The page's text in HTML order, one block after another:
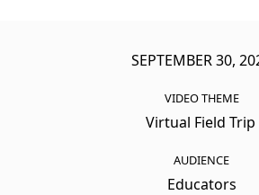
SEPTEMBER 30,
VIDEO THEME
Virtual Field Trip
AUDIENCE
Educators